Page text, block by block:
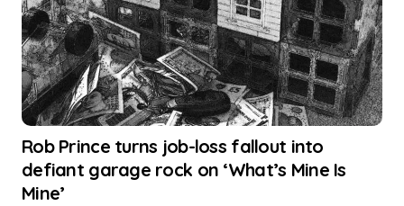
Rob Prince turns job-loss fallout into
defiant garage rock on ‘What’s Mine Is
Mine’